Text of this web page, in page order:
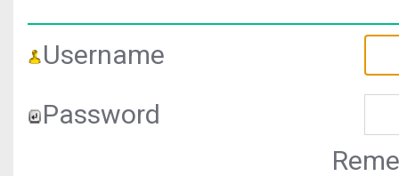
Username
Password